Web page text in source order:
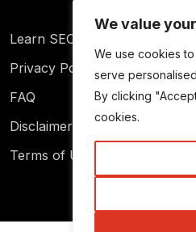
We value
We use cookies
serve
By clicking
cookies.
Learn SEO
Privacy Policy
FAQ
Disclaimer
Terms of Use
Email